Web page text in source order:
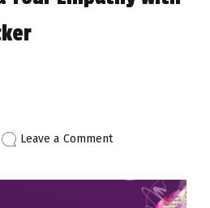
Leave a Commenton
Don’t